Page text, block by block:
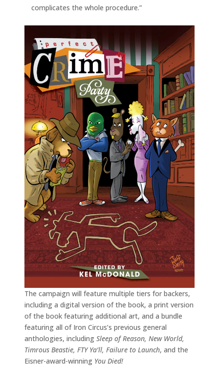
complicates the whole procedure.”
The campaign will feature multiple tiers for backers,
including a digital version of the book, a print version
of the book featuring additional art, and a bundle
featuring all of Iron Circus’s previous general
anthologies, including Sleep of Reason, New World,
Timrous Beastie, FTY Ya’ll, Failure to Launch, and the
Eisner-award-winning You Died!